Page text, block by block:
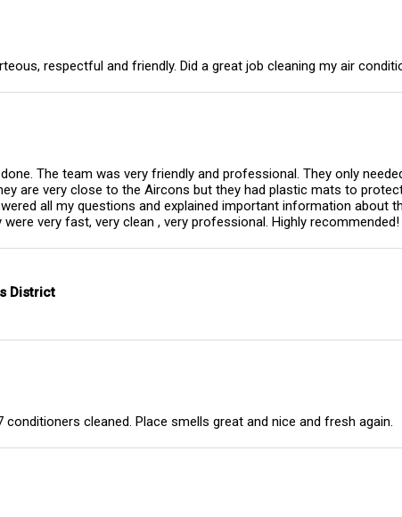
respectful and friendly. Did a great job cleaning my air
The team was very friendly and professional. They only
are very close to the Aircons but they had plastic mats to
all my questions and explained important information
very fast, very clean , very professional. Highly recommended!
District
cleaned. Place smells great and nice and fresh again.